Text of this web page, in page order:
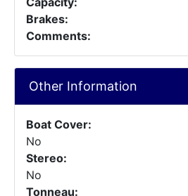
Brakes:
Comments:
Other Information
Boat Cover:
No
Stereo:
No
Tonneau: